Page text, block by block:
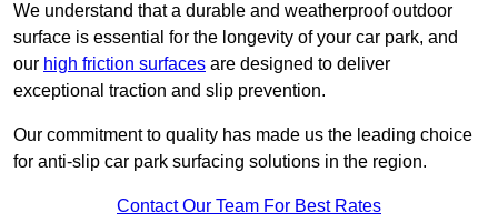
We understand that a durable and weatherproof outdoor
surface is essential for the longevity of your car park, and
our high friction surfaces are designed to deliver
exceptional traction and slip prevention.
Our commitment to quality has made us the leading choice
for anti-slip car park surfacing solutions in the region.
Contact Our Team For Best Rates